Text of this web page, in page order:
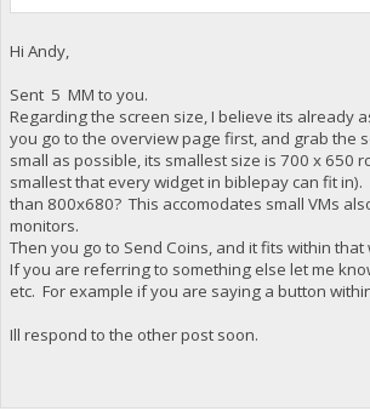
Hi Andy,
Sent 5 MM to you.
Regarding the screen size, I believe its already
you go to the overview page first, and grab the
small as possible, its smallest size is 700 x 650
smallest that every widget in biblepay can fit
than 800x680? This accomodates small VMs
monitors.
Then you go to Send Coins, and it fits within that
If you are referring to something else let me
etc. For example if you are saying a button
Ill respond to the other post soon.